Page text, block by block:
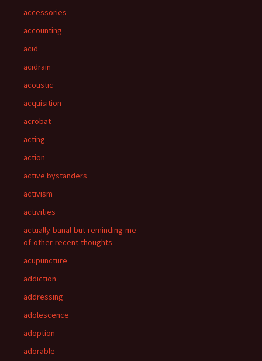
accessories
accounting
acid
acidrain
acoustic
acquisition
acrobat
acting
action
active bystanders
activism
activities
actually-banal-but-reminding-me-
of-other-recent-thoughts
acupuncture
addiction
addressing
adolescence
adoption
adorable